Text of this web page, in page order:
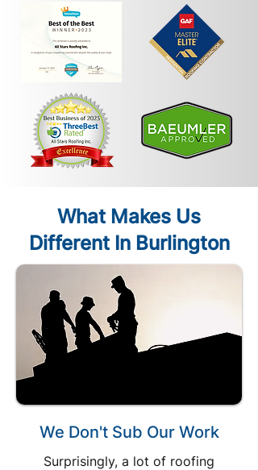
What Makes Us
Different In Burlington
We Don't Sub Our Work
Surprisingly, a lot of roofing